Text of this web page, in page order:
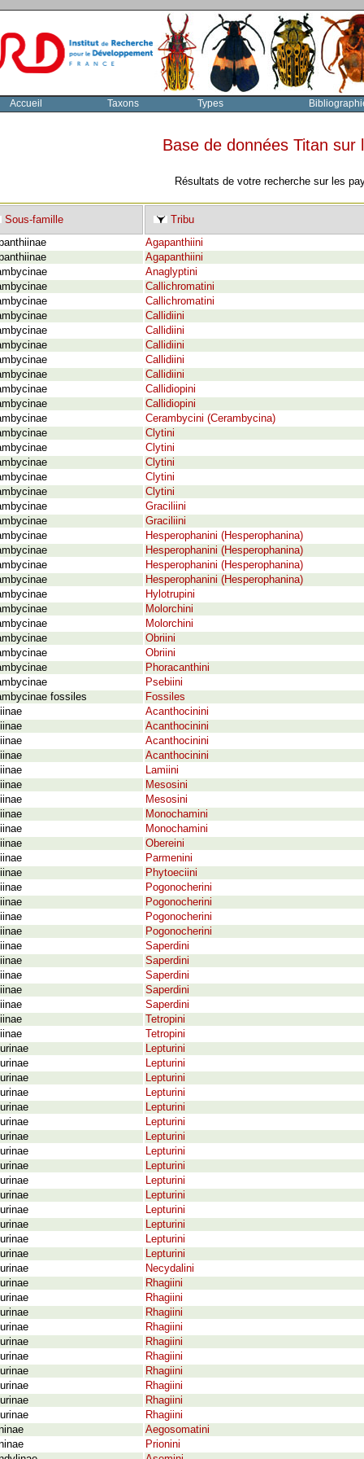
Accueil Taxons Types
Base de données Titan
Résultats de votre recherche sur les
Sous-famille
Tribu
Agapanthiini
Agapanthiini
Anaglyptini
Callichromatini
Callichromatini
Callidiini
Callidiini
Callidiini
Callidiini
Callidiini
Callidiopini
Callidiopini
Cerambycini (Cerambycina)
Clytini
Clytini
Clytini
Clytini
Clytini
Graciliini
Graciliini
Hesperophanini (Hesperophanina)
Hesperophanini (Hesperophanina)
Hesperophanini (Hesperophanina)
Hesperophanini (Hesperophanina)
Hylotrupini
Molorchini
Molorchini
Obriini
Obriini
Phoracanthini
Psebiini
fossiles
Fossiles
Acanthocinini
Acanthocinini
Acanthocinini
Acanthocinini
Lamiini
Mesosini
Mesosini
Monochamini
Monochamini
Obereini
Parmenini
Phytoeciini
Pogonocherini
Pogonocherini
Pogonocherini
Pogonocherini
Saperdini
Saperdini
Saperdini
Saperdini
Saperdini
Tetropini
Tetropini
Lepturini
Lepturini
Lepturini
Lepturini
Lepturini
Lepturini
Lepturini
Lepturini
Lepturini
Lepturini
Lepturini
Lepturini
Lepturini
Lepturini
Lepturini
Necydalini
Rhagiini
Rhagiini
Rhagiini
Rhagiini
Rhagiini
Rhagiini
Rhagiini
Rhagiini
Rhagiini
Rhagiini
Aegosomatini
Prionini